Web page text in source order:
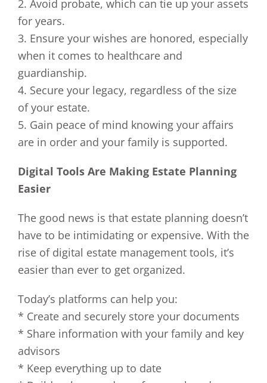
2. Avoid probate, which can tie up your assets
for years.
3. Ensure your wishes are honored, especially
when it comes to healthcare and
guardianship.
4. Secure your legacy, regardless of the size
of your estate.
5. Gain peace of mind knowing your affairs
are in order and your family is supported.
Digital Tools Are Making Estate Planning
Easier
The good news is that estate planning doesn’t
have to be intimidating or expensive. With the
rise of digital estate management tools, it’s
easier than ever to get organized.
Today’s platforms can help you:
* Create and securely store your documents
* Share information with your family and key
advisors
* Keep everything up to date